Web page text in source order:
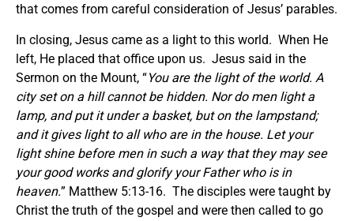
that comes from careful consideration of Jesus’ parables.
In closing, Jesus came as a light to this world. When He
left, He placed that office upon us. Jesus said in the
Sermon on the Mount, “You are the light of the world. A
city set on a hill cannot be hidden. Nor do men light a
lamp, and put it under a basket, but on the lampstand;
and it gives light to all who are in the house. Let your
light shine before men in such a way that they may see
your good works and glorify your Father who is in
heaven.” Matthew 5:13-16. The disciples were taught by
Christ the truth of the gospel and were then called to go